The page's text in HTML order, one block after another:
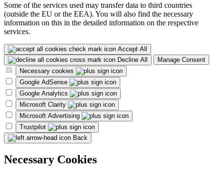
Some of the services used may transfer data to third countries
(outside the EU or the EEA). You will also find the necessary
information on this in the detailed information on the respective
services.
Accept All
Decline All
Manage Consent
Necessary cookies
Google AdSense
Google Analytics
Microsoft Clarity
Microsoft Advertising
Trustpilot
Back
Necessary Cookies